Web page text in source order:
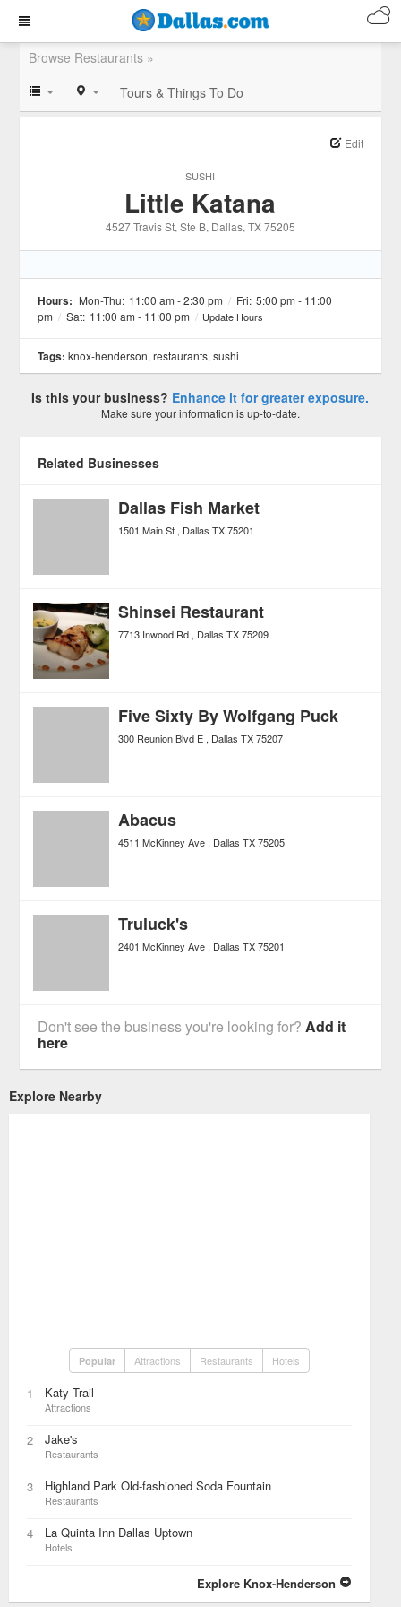
Browse Restaurants »
Tours & Things To Do
SUSHI
Edit
Little Katana
4527 Travis St, Ste B, Dallas, TX75205
Hours: Mon-Thu: 11:00 am - 2:30 pm / Fri: 5:00 pm - 11:00
pm / Sat: 11:00 am - 11:00 pm / Update Hours
Tags: knox-henderson,restaurants,sushi
Is this your business? Enhance it for greater exposure.
Make sure your information is up-to-date.
Related Businesses
Dallas Fish Market
1501 Main St Dallas TX 75201
Shinsei Restaurant
7713 Inwood Rd Dallas TX 75209
Five Sixty By Wolfgang Puck
300 Reunion Blvd E Dallas TX 75207
Abacus
4511 McKinney Ave Dallas TX 75205
Truluck's
2401 McKinney Ave Dallas TX 75201
Don't see the business you're looking for?Add it
here
Explore Nearby
Popular Attractions Restaurants Hotels
1 Katy Trail
Attractions
2 Jake's
Restaurants
3 Highland Park Old-fashioned Soda Fountain
Restaurants
4 La Quinta Inn Dallas Uptown
Hotels
Explore Knox-Henderson